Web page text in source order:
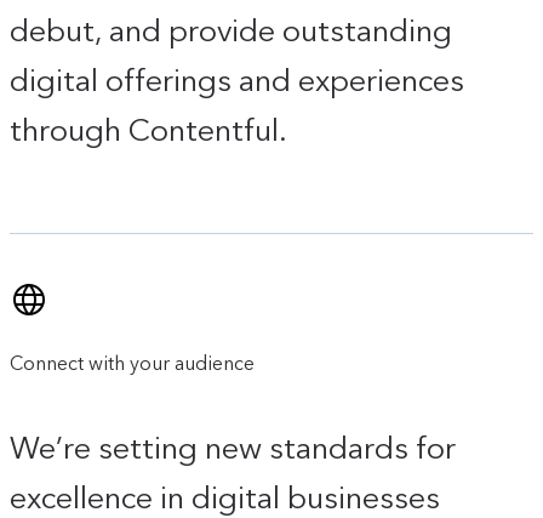
debut, and provide outstanding
digital offerings and experiences
through Contentful.
Connect with your audience
We’re setting new standards for
excellence in digital businesses